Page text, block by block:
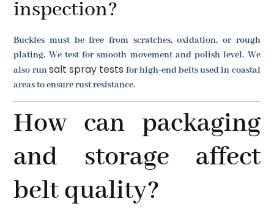
inspection?
Buckles must be free from scratches, oxidation, or rough
plating. We test for smooth movement and polish level. We
also runsalt spray tests for high-end belts used in coastal
areas to ensure rust resistance.
How can packaging
and storage affect
belt quality?